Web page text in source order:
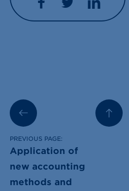
FacebookTwitterLinkedIn
PREVIOUS PAGE:
Application of
new accounting
methods and